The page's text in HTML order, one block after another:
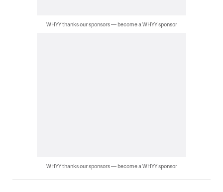
WHYY thanks our sponsors — become a WHYY sponsor
WHYY thanks our sponsors — become a WHYY sponsor